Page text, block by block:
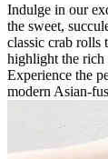
Indulge in our
the sweet,
classic crab rolls
highlight the rich
Experience the
modern Asian-